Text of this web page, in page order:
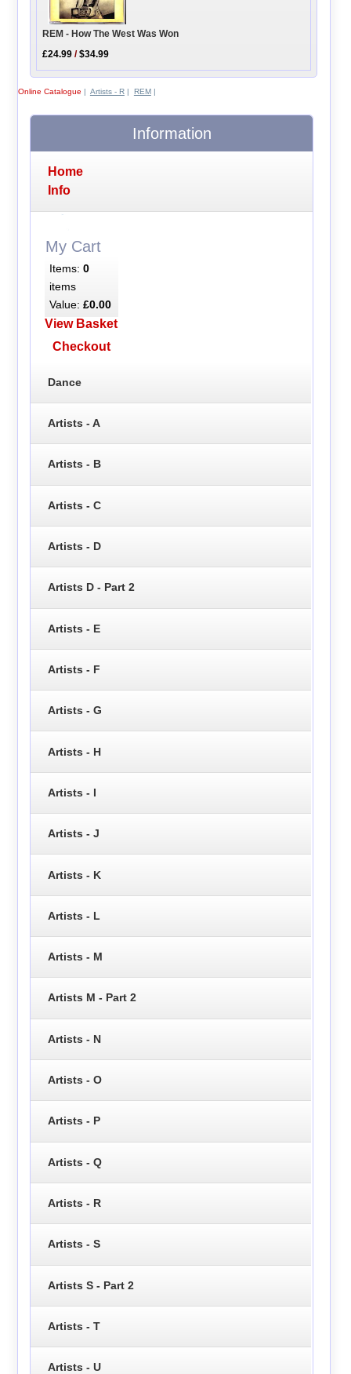
REM - How The West Was Won
£24.99 /$34.99
Online Catalogue | Artists - R| REM|
Information
Home
Info
My Cart
Items: 0
items
Value: £0.00
View Basket
Checkout
Dance
Artists - A
Artists - B
Artists - C
Artists - D
Artists D - Part 2
Artists - E
Artists - F
Artists - G
Artists - H
Artists - I
Artists - J
Artists - K
Artists - L
Artists - M
Artists M - Part 2
Artists - N
Artists - O
Artists - P
Artists - Q
Artists - R
Artists - S
Artists S - Part 2
Artists - T
Artists - U